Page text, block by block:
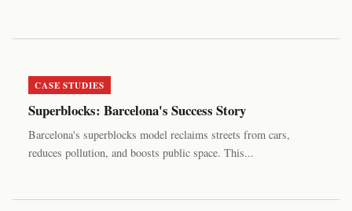
CASE STUDIES
Superblocks: Barcelona's Success Story
Barcelona's superblocks model reclaims streets from cars,
reduces pollution, and boosts public space. This...